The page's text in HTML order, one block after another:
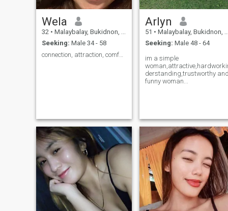
Wela
32 • Malaybalay, Bukidnon, Philippines
Seeking: Male 34 - 58
connection, attraction, comfort,
Arlyn
51 • Malaybalay, Bukidnon, Philippines
Seeking: Male 48 - 64
im a simple
derstanding,trustworthy and
funny woman...